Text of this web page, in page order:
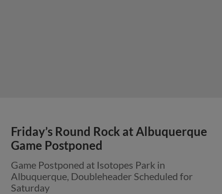
Friday’s Round Rock at Albuquerque
Game Postponed
Game Postponed at Isotopes Park in
Albuquerque, Doubleheader Scheduled for
Saturday